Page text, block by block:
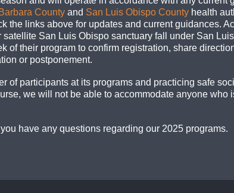
County and San Luis Obispo County health
the links above for updates and current guidances.
San Luis Obispo sanctuary fall under San
of their program to confirm registration, share
or postponement.
of participants at its programs and practicing safe
we will not be able to accommodate anyone who
have any questions regarding our 2025 programs.